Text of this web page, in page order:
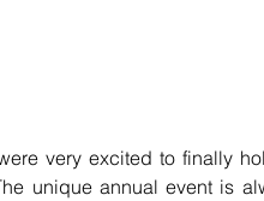
very excited to finally
unique annual event is